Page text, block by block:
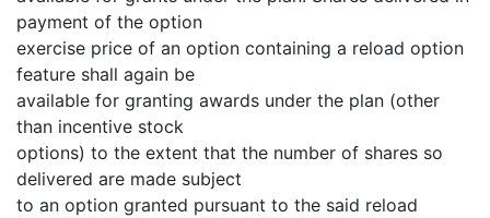
payment of the option
exercise price of an option containing a reload option
feature shall again be
available for granting awards under the plan (other
than incentive stock
options) to the extent that the number of shares so
delivered are made subject
to an option granted pursuant to the said reload